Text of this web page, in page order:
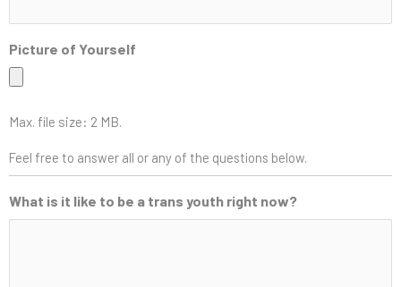
Picture of Yourself
Max. file size: 2 MB.
Feel free to answer all or any of the questions below.
What is it like to be a trans youth right now?